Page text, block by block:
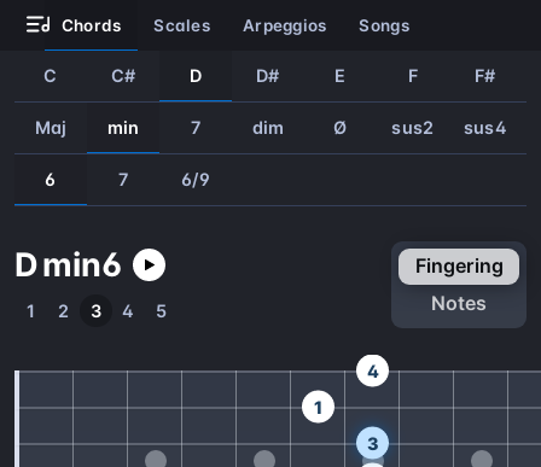
chords scales arpeggios songs
C C# D D# E F F#
Maj min 7 dim Ø sus2 sus4
6 7 6/9
Dmin6
1 2 3 4 5
fingering
notes
3
1
4